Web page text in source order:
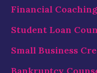
Financial Coaching
Student Loan
Small Business